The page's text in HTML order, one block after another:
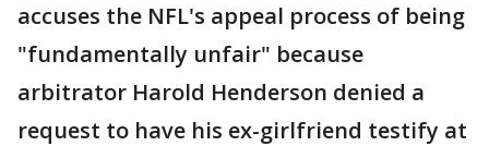
accuses the NFL's appeal process of being
"fundamentally unfair" because
arbitrator Harold Henderson denied a
request to have his ex-girlfriend testify at